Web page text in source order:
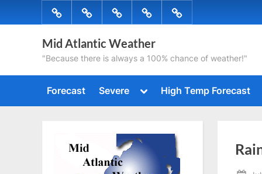
to
ForecastSevere High
Temp
Forecast
Radar Tropical
Mid Atlantic Weather
"Because there is always a 100% chance of weather!"
Forecast Severe
Toggle
menu
High Temp Forecast